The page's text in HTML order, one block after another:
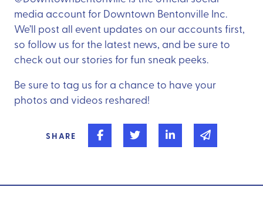
media account for Downtown Bentonville Inc.
We’ll post all event updates on our accounts first,
so follow us for the latest news, and be sure to
check out our stories for fun sneak peeks.
Be sure to tag us for a chance to have your
photos and videos reshared!
SHARE Share on Facebook
Share on TwitterShare on Linked In
Share via